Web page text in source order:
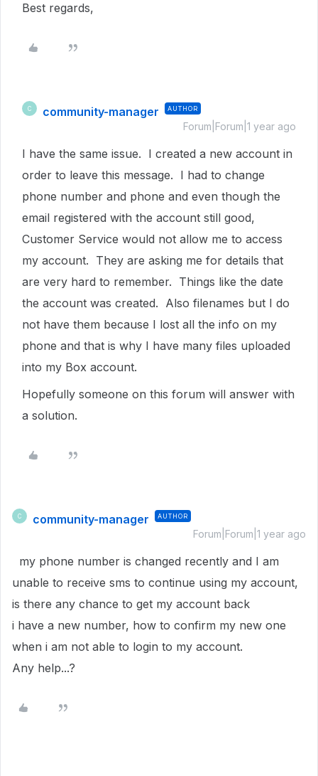
Best regards,
C community-manager AUTHOR
Forum|Forum|1 year ago
I have the same issue. I created a new account in
order to leave this message. I had to change
phone number and phone and even though the
email registered with the account still good,
Customer Service would not allow me to access
my account. They are asking me for details that
are very hard to remember. Things like the date
the account was created. Also filenames but I do
not have them because I lost all the info on my
phone and that is why I have many files uploaded
into my Box account.
Hopefully someone on this forum will answer with
a solution.
C community-manager AUTHOR
Forum|Forum|1 year ago
my phone number is changed recently and I am
unable to receive sms to continue using my account,
is there any chance to get my account back
i have a new number, how to confirm my new one
when i am not able to login to my account.
Any help...?